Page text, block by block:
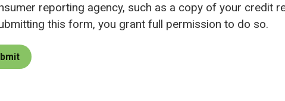
reporting agency, such as a copy of your credit
this form, you grant full permission to do so.